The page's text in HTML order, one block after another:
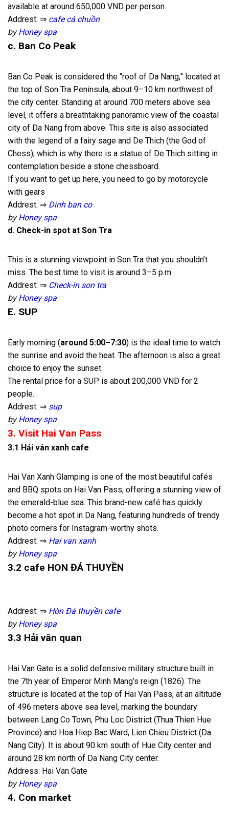
available at around 650,000 VND per person.
Addrest: ⇒ cafe cá chuồn
byHoney spa
c. Ban Co Peak
Ban Co Peak is considered the “roof of Da Nang,” located at
the top of Son Tra Peninsula, about 9–10 km northwest of
the city center. Standing at around 700 meters above sea
level, it offers a breathtaking panoramic view of the coastal
city of Da Nang from above. This site is also associated
with the legend of a fairy sage and De Thich (the God of
Chess), which is why there is a statue of De Thich sitting in
contemplation beside a stone chessboard.
If you want to get up here, you need to go by motorcycle
with gears
Addrest: ⇒ Dinh ban co
byHoney spa
d. Check-in spot at Son Tra
This is a stunning viewpoint in Son Tra that you shouldn’t
miss. The best time to visit is around 3–5 p.m.
Addrest: ⇒ Check-in son tra
byHoney spa
E. SUP
Early morning (around 5:00–7:30) is the ideal time to watch
the sunrise and avoid the heat. The afternoon is also a great
choice to enjoy the sunset.
The rental price for a SUP is about 200,000 VND for 2
people.
Addrest: ⇒ sup
byHoney spa
3. Visit Hai Van Pass
3.1 Hải vân xanh cafe
Hai Van Xanh Glamping is one of the most beautiful cafés
and BBQ spots on Hai Van Pass, offering a stunning view of
the emerald-blue sea. This brand-new café has quickly
become a hot spot in Da Nang, featuring hundreds of trendy
photo corners for Instagram-worthy shots.
Addrest: ⇒ Hai van xanh
byHoney spa
3.2 cafe HON ĐÁ THUYỀN
Addrest: ⇒ Hòn Đá thuyền cafe
byHoney spa
3.3 Hải vân quan
Hai Van Gate is a solid defensive military structure built in
the 7th year of Emperor Minh Mang’s reign (1826). The
structure is located at the top of Hai Van Pass, at an altitude
of 496 meters above sea level, marking the boundary
between Lang Co Town, Phu Loc District (Thua Thien Hue
Province) and Hoa Hiep Bac Ward, Lien Chieu District (Da
Nang City). It is about 90 km south of Hue City center and
around 28 km north of Da Nang City center.
Address: Hai Van Gate
byHoney spa
4. Con market